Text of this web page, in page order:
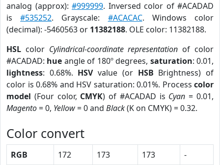
analog (approx): #999999. Inversed color of #ACADAD
is#535252. Grayscale: #ACACAC. Windows color
(decimal): -5460563 or 11382188. OLE color: 11382188.
HSL color Cylindrical-coordinate representation of color
#ACADAD: hue angle of 180º degrees, saturation: 0.01,
lightness: 0.68%. HSVvalue (or HSB Brightness) of
color is 0.68% and HSV saturation: 0.01%. Process color
model (Four color, CMYK) of #ACADAD is Cyan = 0.01,
Magento= 0, Yellow= 0 and Black(K on CMYK) = 0.32.
Color convert
RGB 172 173 173
-